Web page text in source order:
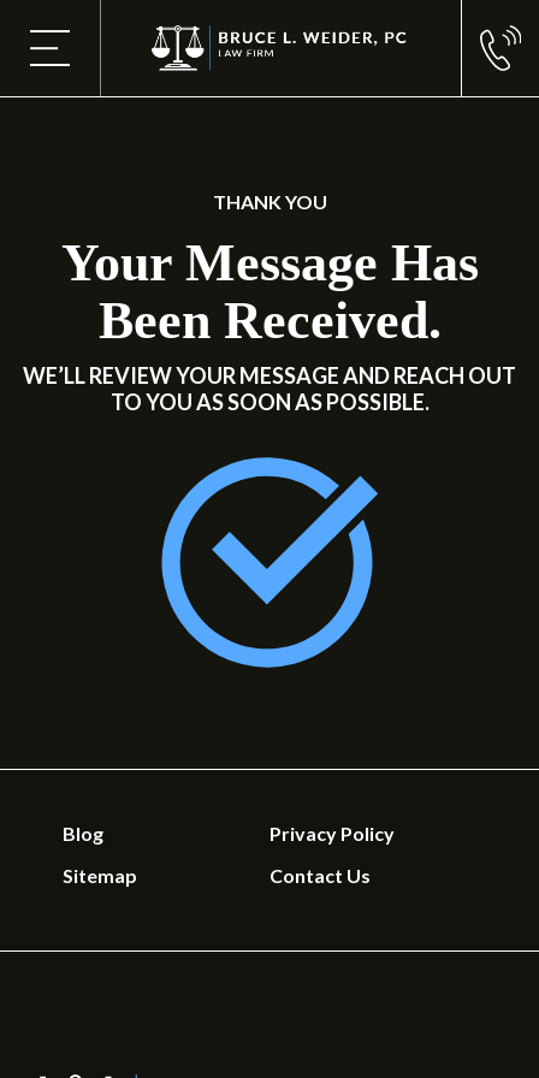
THANK YOU
Your Message Has
Been Received.
WE’LL REVIEW YOUR MESSAGE AND REACH OUT
TO YOU AS SOON AS POSSIBLE.
Blog
Privacy Policy
Sitemap
Contact Us